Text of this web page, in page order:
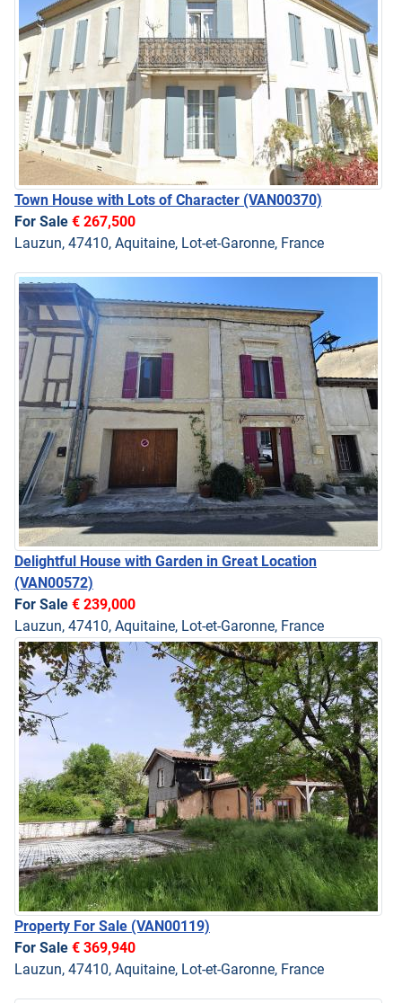
Town House with Lots of Character (VAN00370)
For Sale € 267,500
Lauzun, 47410, Aquitaine, Lot-et-Garonne, France
Delightful House with Garden in Great Location
(VAN00572)
For Sale € 239,000
Lauzun, 47410, Aquitaine, Lot-et-Garonne, France
Property For Sale (VAN00119)
For Sale € 369,940
Lauzun, 47410, Aquitaine, Lot-et-Garonne, France